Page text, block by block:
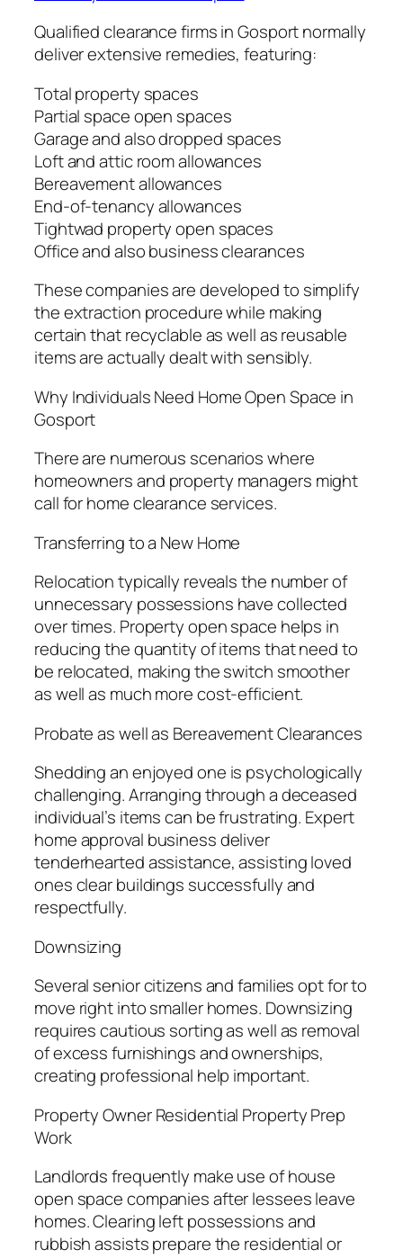
Qualified clearance firms in Gosport normally
deliver extensive remedies, featuring:
Total property spaces
Partial space open spaces
Garage and also dropped spaces
Loft and attic room allowances
Bereavement allowances
End-of-tenancy allowances
Tightwad property open spaces
Office and also business clearances
These companies are developed to simplify
the extraction procedure while making
certain that recyclable as well as reusable
items are actually dealt with sensibly.
Why Individuals Need Home Open Space in
Gosport
There are numerous scenarios where
homeowners and property managers might
call for home clearance services.
Transferring to a New Home
Relocation typically reveals the number of
unnecessary possessions have collected
over times. Property open space helps in
reducing the quantity of items that need to
be relocated, making the switch smoother
as well as much more cost-efficient.
Probate as well as Bereavement Clearances
Shedding an enjoyed one is psychologically
challenging. Arranging through a deceased
individual’s items can be frustrating. Expert
home approval business deliver
tenderhearted assistance, assisting loved
ones clear buildings successfully and
respectfully.
Downsizing
Several senior citizens and families opt for to
move right into smaller homes. Downsizing
requires cautious sorting as well as removal
of excess furnishings and ownerships,
creating professional help important.
Property Owner Residential Property Prep
Work
Landlords frequently make use of house
open space companies after lessees leave
homes. Clearing left possessions and
rubbish assists prepare the residential or